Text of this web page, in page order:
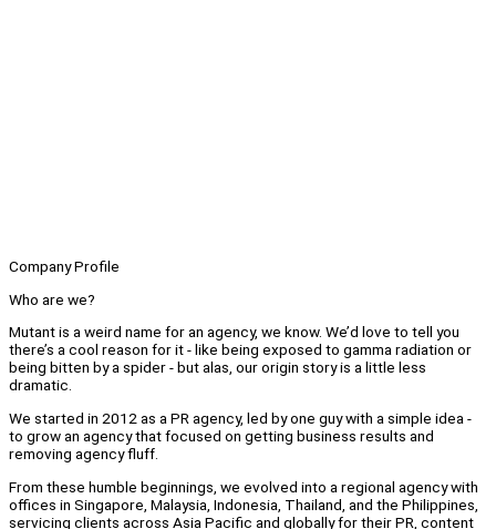
Company Profile
Who are we?
Mutant is a weird name for an agency, we know. We’d love to tell you
there’s a cool reason for it - like being exposed to gamma radiation or
being bitten by a spider - but alas, our origin story is a little less
dramatic.
We started in 2012 as a PR agency, led by one guy with a simple idea -
to grow an agency that focused on getting business results and
removing agency fluff.
From these humble beginnings, we evolved into a regional agency with
offices in Singapore, Malaysia, Indonesia, Thailand, and the Philippines,
servicing clients across Asia Pacific and globally for their PR, content